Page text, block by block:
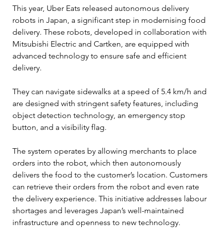
This year, Uber Eats released autonomous delivery
robots in Japan, a significant step in modernising food
delivery. These robots, developed in collaboration with
Mitsubishi Electric and Cartken, are equipped with
advanced technology to ensure safe and efficient
delivery.
They can navigate sidewalks at a speed of 5.4 km/h and
are designed with stringent safety features, including
object detection technology, an emergency stop
button, and a visibility flag.
The system operates by allowing merchants to place
orders into the robot, which then autonomously
delivers the food to the customer’s location. Customers
can retrieve their orders from the robot and even rate
the delivery experience. This initiative addresses labour
shortages and leverages Japan’s well-maintained
infrastructure and openness to new technology.